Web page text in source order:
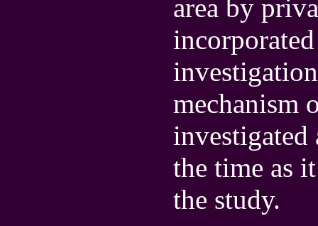
area by
mechanism
investigated
the time as
the study.